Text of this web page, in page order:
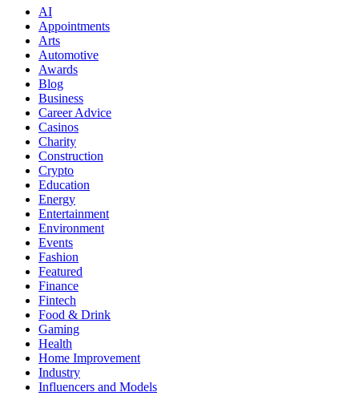
AI
Appointments
Arts
Automotive
Awards
Blog
Business
Career Advice
Casinos
Charity
Construction
Crypto
Education
Energy
Entertainment
Environment
Events
Fashion
Featured
Finance
Fintech
Food & Drink
Gaming
Health
Home Improvement
Industry
Influencers and Models